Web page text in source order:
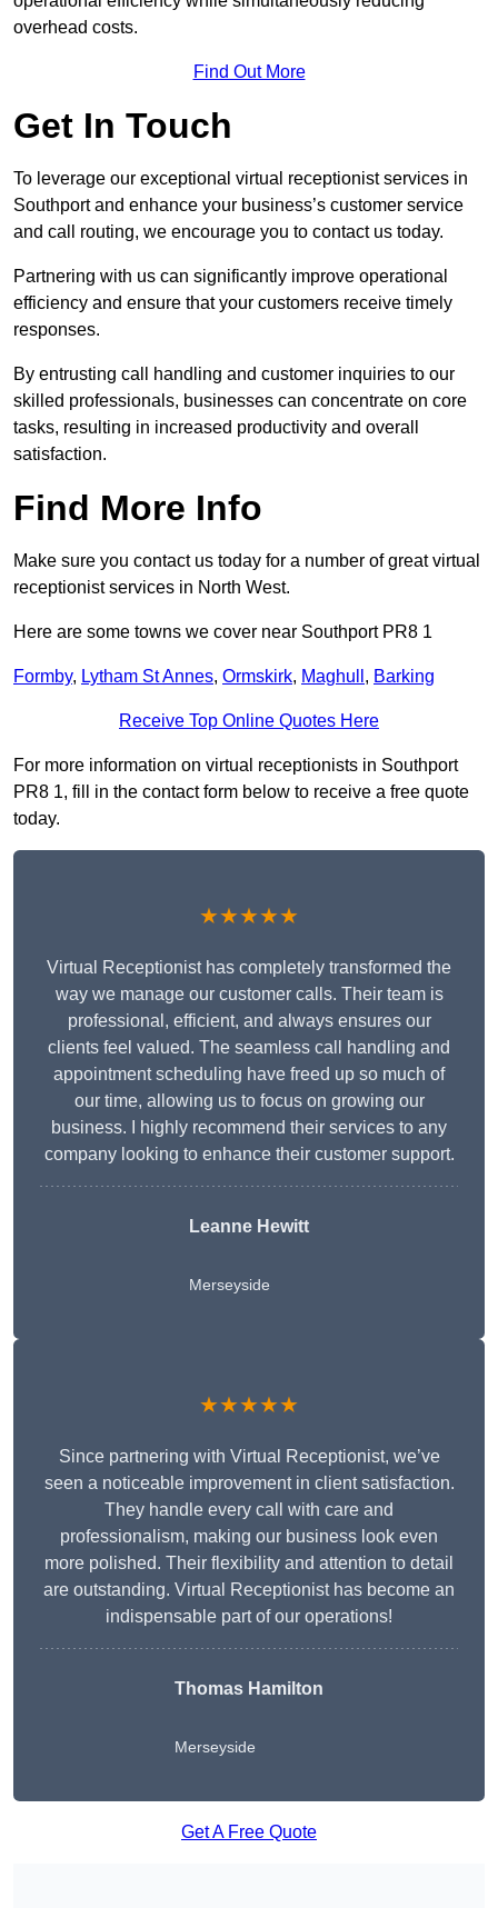
overhead costs.
Find Out More
Get In Touch
To leverage our exceptional virtual receptionist services in
Southport and enhance your business’s customer service
and call routing, we encourage you to contact us today.
Partnering with us can significantly improve operational
efficiency and ensure that your customers receive timely
responses.
By entrusting call handling and customer inquiries to our
skilled professionals, businesses can concentrate on core
tasks, resulting in increased productivity and overall
satisfaction.
Find More Info
Make sure you contact us today for a number of great virtual
receptionist services in North West.
Here are some towns we cover near Southport PR8 1
Formby, Lytham St Annes, Ormskirk, Maghull , Barking
Receive Top Online Quotes Here
For more information on virtual receptionists in Southport
PR8 1, fill in the contact form below to receive a free quote
today.
★★★★★
Virtual Receptionist has completely transformed the
way we manage our customer calls. Their team is
professional, efficient, and always ensures our
clients feel valued. The seamless call handling and
appointment scheduling have freed up so much of
our time, allowing us to focus on growing our
business. I highly recommend their services to any
company looking to enhance their customer support.
Leanne Hewitt
Merseyside
★★★★★
Since partnering with Virtual Receptionist, we’ve
seen a noticeable improvement in client satisfaction.
They handle every call with care and
professionalism, making our business look even
more polished. Their flexibility and attention to detail
are outstanding. Virtual Receptionist has become an
indispensable part of our operations!
Thomas Hamilton
Merseyside
Get A Free Quote